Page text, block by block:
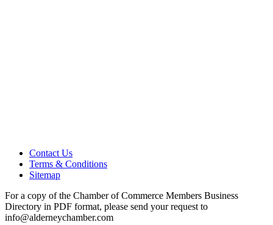
Contact Us
Terms & Conditions
Sitemap
For a copy of the Chamber of Commerce Members Business
Directory in PDF format, please send your request to
info@alderneychamber.com